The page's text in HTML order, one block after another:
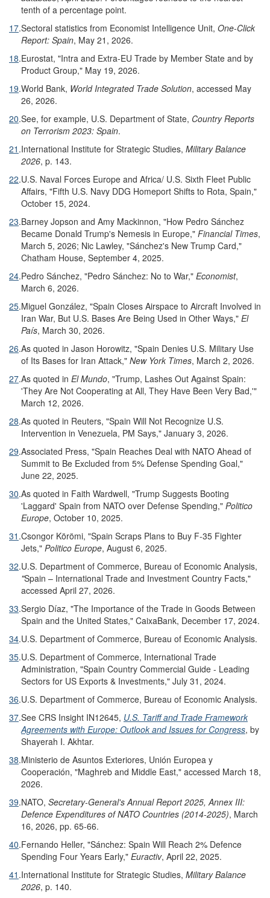
tenth of a percentage point.
17.Sectoral statistics from Economist Intelligence Unit, One-Click
Report: Spain, May 21, 2026.
18.Eurostat, "Intra and Extra-EU Trade by Member State and by
Product Group," May 19, 2026.
19.World Bank, World Integrated Trade Solution, accessed May
26, 2026.
20.See, for example, U.S. Department of State, Country Reports
on Terrorism 2023: Spain.
21 .International Institute for Strategic Studies, Military Balance
2026, p. 143.
22.U.S. Naval Forces Europe and Africa/ U.S. Sixth Fleet Public
Affairs, "Fifth U.S. Navy DDG Homeport Shifts to Rota, Spain,"
October 15, 2024.
23.Barney Jopson and Amy Mackinnon, "How Pedro Sánchez
Became Donald Trump's Nemesis in Europe," Financial Times,
March 5, 2026; Nic Lawley, "Sánchez's New Trump Card,"
Chatham House, September 4, 2025.
24.Pedro Sánchez, "Pedro Sánchez: No to War," Economist,
March 6, 2026.
25.Miguel González, "Spain Closes Airspace to Aircraft Involved in
Iran War, But U.S. Bases Are Being Used in Other Ways," El
País, March 30, 2026.
26.As quoted in Jason Horowitz, "Spain Denies U.S. Military Use
of Its Bases for Iran Attack," New York Times, March 2, 2026.
27.As quoted in El Mundo, "Trump, Lashes Out Against Spain:
'They Are Not Cooperating at All, They Have Been Very Bad,'"
March 12, 2026.
28.As quoted in Reuters, "Spain Will Not Recognize U.S.
Intervention in Venezuela, PM Says," January 3, 2026.
29.Associated Press, "Spain Reaches Deal with NATO Ahead of
Summit to Be Excluded from 5% Defense Spending Goal,"
June 22, 2025.
30.As quoted in Faith Wardwell, "Trump Suggests Booting
'Laggard' Spain from NATO over Defense Spending," Politico
Europe, October 10, 2025.
31 .Csongor Körömi, "Spain Scraps Plans to Buy F-35 Fighter
Jets," Politico Europe, August 6, 2025.
32.U.S. Department of Commerce, Bureau of Economic Analysis,
"Spain – International Trade and Investment Country Facts,"
accessed April 27, 2026.
33.Sergio Díaz, "The Importance of the Trade in Goods Between
Spain and the United States," CaixaBank, December 17, 2024.
34.U.S. Department of Commerce, Bureau of Economic Analysis.
35.U.S. Department of Commerce, International Trade
Administration, "Spain Country Commercial Guide - Leading
Sectors for US Exports & Investments," July 31, 2024.
36.U.S. Department of Commerce, Bureau of Economic Analysis.
37.See CRS Insight IN12645, U.S. Tariff and Trade Framework
Agreements with Europe: Outlook and Issues for Congress, by
Shayerah I. Akhtar.
38.Ministerio de Asuntos Exteriores, Unión Europea y
Cooperación, "Maghreb and Middle East," accessed March 18,
2026.
39.NATO, Secretary-General's Annual Report 2025, Annex III:
Defence Expenditures of NATO Countries (2014-2025), March
16, 2026, pp. 65-66.
40.Fernando Heller, "Sánchez: Spain Will Reach 2% Defence
Spending Four Years Early," Euractiv, April 22, 2025.
41 .International Institute for Strategic Studies, Military Balance
2026, p. 140.